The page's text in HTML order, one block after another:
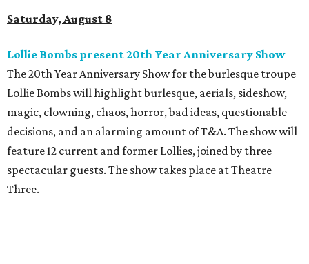
Saturday, August 8
Lollie Bombs present 20th Year Anniversary Show
The 20th Year Anniversary Show for the burlesque troupe
Lollie Bombs will highlight burlesque, aerials, sideshow,
magic, clowning, chaos, horror, bad ideas, questionable
decisions, and an alarming amount of T&A. The show will
feature 12 current and former Lollies, joined by three
spectacular guests. The show takes place at Theatre
Three.